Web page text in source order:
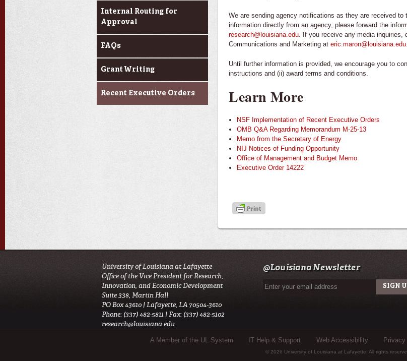
Internal Routing for
Approval
FAQs
Grant Writing
Recent Executive Orders
We are sending agency notifications as they are received
information directly from an agency, please forward the
research@louisiana.edu . If you receive any media
Communications and Marketing ateric.maron@louisiana.edu
Until further information is provided, we encourage you to
instructions and (ii) award terms and conditions.
Learn More
NSF Implementation of Recent Executive Orders
OMB Q&A Regarding Memorandum M-25-13
Memo from the Secretary of Energy
NIJ Notices of Funding Opportunity
Office of Management and Budget Memo
Executive Order 14222
University of Louisiana at Lafayette
Office of the Vice President for Research,
Innovation, and Economic Development
Suite 338, Martin Hall
PO Box 43610 | Lafayette, LA 70504-3610
Phone: (337) 482-5811 | Fax: (337) 482-5102
research@louisiana.edu
@Louisiana Newsletter
Sub Footer MenuA Member of the UL System IT Help & Support Web Accessibility
© 2026 University of Louisiana at Lafayette. All rights